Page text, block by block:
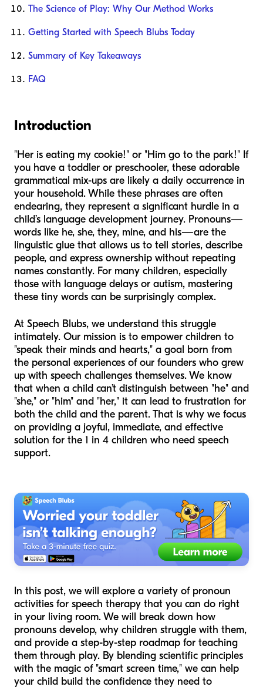
The Science of Play: Why Our Method Works
Getting Started with Speech Blubs Today
Summary of Key Takeaways
FAQ
Introduction
"Her is eating my cookie!" or "Him go to the park!" If
you have a toddler or preschooler, these adorable
grammatical mix-ups are likely a daily occurrence in
your household. While these phrases are often
endearing, they represent a significant hurdle in a
child’s language development journey. Pronouns—
words like he, she, they, mine, and his—are the
linguistic glue that allows us to tell stories, describe
people, and express ownership without repeating
names constantly. For many children, especially
those with language delays or autism, mastering
these tiny words can be surprisingly complex.
At Speech Blubs, we understand this struggle
intimately. Our mission is to empower children to
"speak their minds and hearts," a goal born from
the personal experiences of our founders who grew
up with speech challenges themselves. We know
that when a child can’t distinguish between "he" and
"she," or "him" and "her," it can lead to frustration for
both the child and the parent. That is why we focus
on providing a joyful, immediate, and effective
solution for the 1 in 4 children who need speech
support.
In this post, we will explore a variety of pronoun
activities for speech therapy that you can do right
in your living room. We will break down how
pronouns develop, why children struggle with them,
and provide a step-by-step roadmap for teaching
them through play. By blending scientific principles
with the magic of "smart screen time," we can help
your child build the confidence they need to